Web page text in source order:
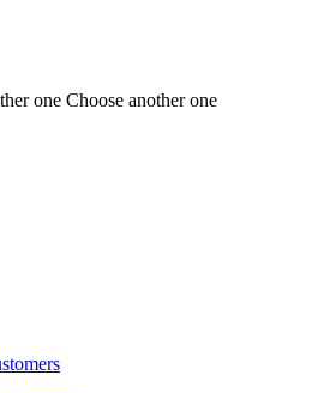
one Choose another one